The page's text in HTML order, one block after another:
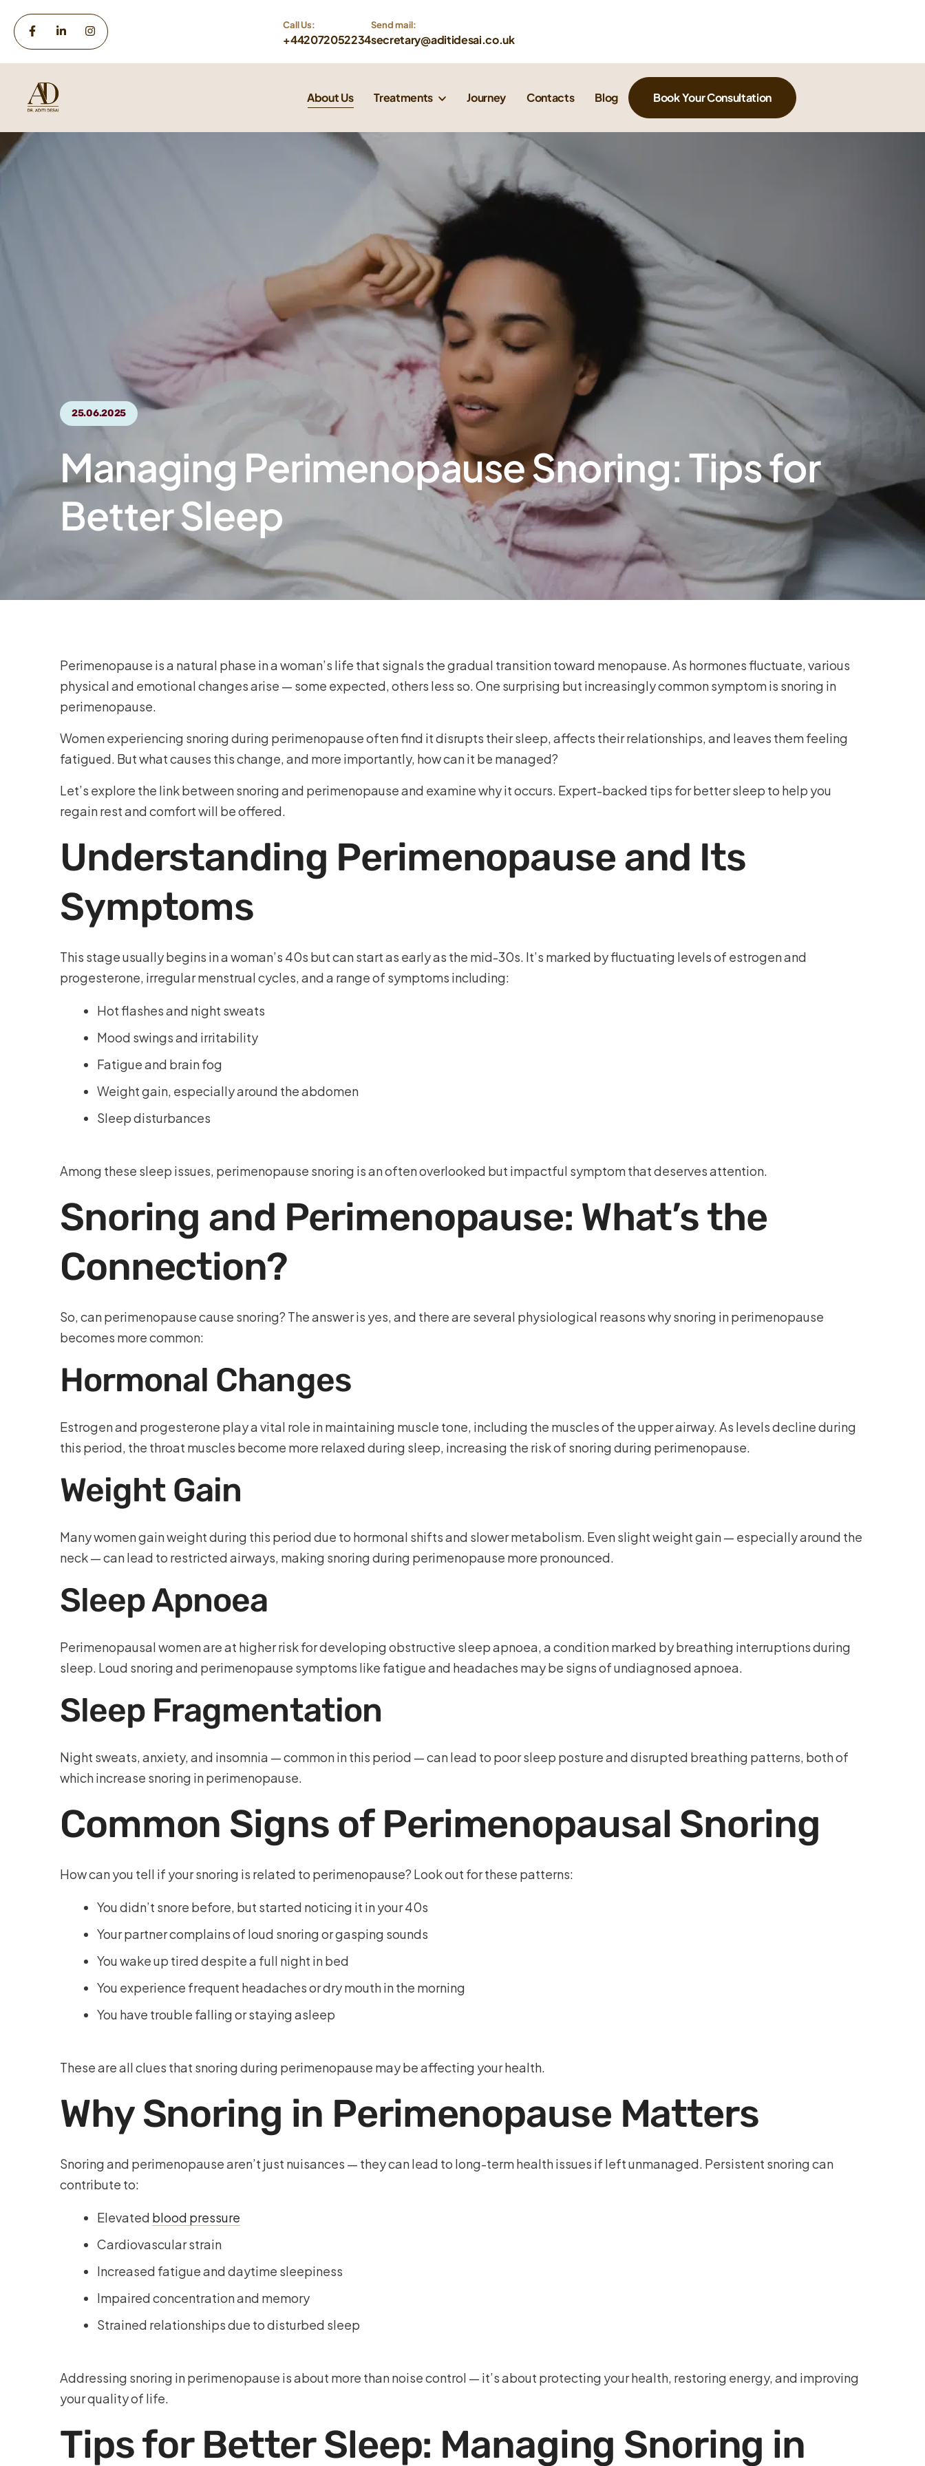
Call Us:
+442072052234
Send mail:
secretary@aditidesai.co.uk
About Us Treatments Journey Contacts Blog Book Your Consultation
25.06.2025
Managing Perimenopause Snoring: Tips for
Better Sleep
Perimenopause is a natural phase in a woman’s life that signals the gradual transition toward menopause. As hormones fluctuate, various
physical and emotional changes arise — some expected, others less so. One surprising but increasingly common symptom is snoring in
perimenopause.
Women experiencing snoring during perimenopause often find it disrupts their sleep, affects their relationships, and leaves them feeling
fatigued. But what causes this change, and more importantly, how can it be managed?
Let’s explore the link between snoring and perimenopause and examine why it occurs. Expert-backed tips for better sleep to help you
regain rest and comfort will be offered.
Understanding Perimenopause and Its
Symptoms
This stage usually begins in a woman’s 40s but can start as early as the mid-30s. It’s marked by fluctuating levels of estrogen and
progesterone, irregular menstrual cycles, and a range of symptoms including:
Hot flashes and night sweats
Mood swings and irritability
Fatigue and brain fog
Weight gain, especially around the abdomen
Sleep disturbances
Among these sleep issues, perimenopause snoring is an often overlooked but impactful symptom that deserves attention.
Snoring and Perimenopause: What’s the
Connection?
So, can perimenopause cause snoring? The answer is yes, and there are several physiological reasons why snoring in perimenopause
becomes more common:
Hormonal Changes
Estrogen and progesterone play a vital role in maintaining muscle tone, including the muscles of the upper airway. As levels decline during
this period, the throat muscles become more relaxed during sleep, increasing the risk of snoring during perimenopause.
Weight Gain
Many women gain weight during this period due to hormonal shifts and slower metabolism. Even slight weight gain — especially around the
neck — can lead to restricted airways, making snoring during perimenopause more pronounced.
Sleep Apnoea
Perimenopausal women are at higher risk for developing obstructive sleep apnoea, a condition marked by breathing interruptions during
sleep. Loud snoring and perimenopause symptoms like fatigue and headaches may be signs of undiagnosed apnoea.
Sleep Fragmentation
Night sweats, anxiety, and insomnia — common in this period — can lead to poor sleep posture and disrupted breathing patterns, both of
which increase snoring in perimenopause.
Common Signs of Perimenopausal Snoring
How can you tell if your snoring is related to perimenopause? Look out for these patterns:
You didn’t snore before, but started noticing it in your 40s
Your partner complains of loud snoring or gasping sounds
You wake up tired despite a full night in bed
You experience frequent headaches or dry mouth in the morning
You have trouble falling or staying asleep
These are all clues that snoring during perimenopause may be affecting your health.
Why Snoring in Perimenopause Matters
Snoring and perimenopause aren’t just nuisances — they can lead to long-term health issues if left unmanaged. Persistent snoring can
contribute to:
Elevated blood pressure
Cardiovascular strain
Increased fatigue and daytime sleepiness
Impaired concentration and memory
Strained relationships due to disturbed sleep
Addressing snoring in perimenopause is about more than noise control — it’s about protecting your health, restoring energy, and improving
your quality of life.
Tips for Better Sleep: Managing Snoring in